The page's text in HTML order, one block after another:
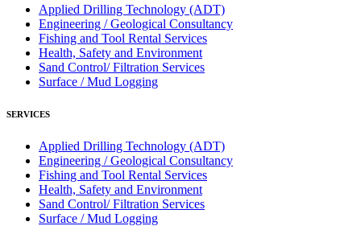
Applied Drilling Technology (ADT)
Engineering / Geological Consultancy
Fishing and Tool Rental Services
Health, Safety and Environment
Sand Control/ Filtration Services
Surface / Mud Logging
SERVICES
Applied Drilling Technology (ADT)
Engineering / Geological Consultancy
Fishing and Tool Rental Services
Health, Safety and Environment
Sand Control/ Filtration Services
Surface / Mud Logging